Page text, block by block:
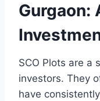
Gurgaon:
SCO Plots are a
investors. They
have